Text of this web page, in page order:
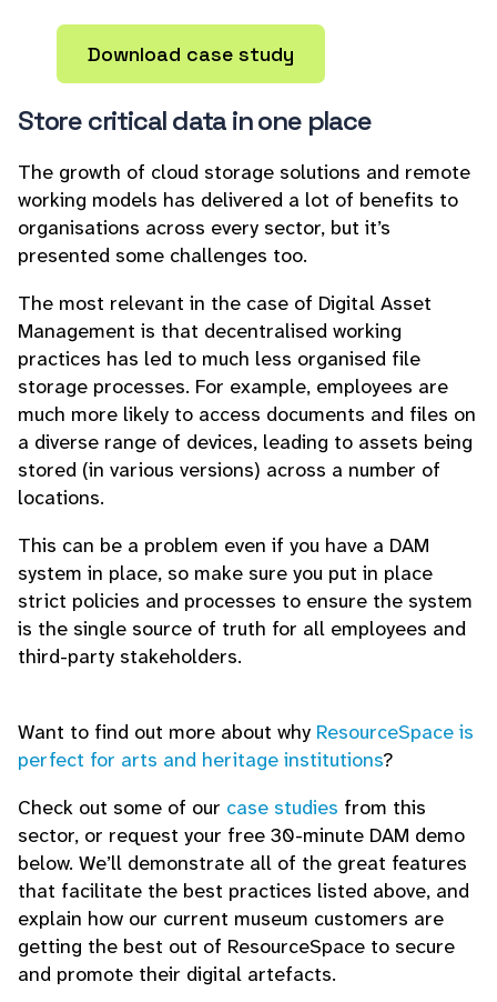
Download case study
Store critical data in one place
The growth of cloud storage solutions and remote
working models has delivered a lot of benefits to
organisations across every sector, but it’s
presented some challenges too.
The most relevant in the case of Digital Asset
Management is that decentralised working
practices has led to much less organised file
storage processes. For example, employees are
much more likely to access documents and files on
a diverse range of devices, leading to assets being
stored (in various versions) across a number of
locations.
This can be a problem even if you have a DAM
system in place, so make sure you put in place
strict policies and processes to ensure the system
is the single source of truth for all employees and
third-party stakeholders.
Want to find out more about why ResourceSpace is
perfect for arts and heritage institutions?
Check out some of our case studies from this
sector, or request your free 30-minute DAM demo
below. We’ll demonstrate all of the great features
that facilitate the best practices listed above, and
explain how our current museum customers are
getting the best out of ResourceSpace to secure
and promote their digital artefacts.